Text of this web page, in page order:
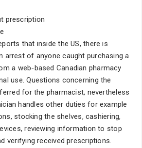
prescription
that inside the US, there is
arrest of anyone caught purchasing a
a web-based Canadian pharmacy
use. Questions concerning the
for the pharmacist, nevertheless
handles other duties for example
stocking the shelves, cashiering,
reviewing information to stop
verifying received prescriptions.